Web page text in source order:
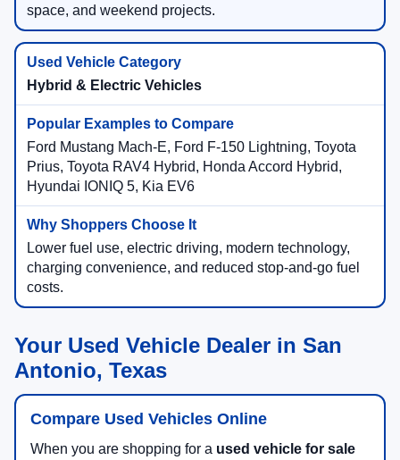
space, and weekend projects.
Hybrid & Electric Vehicles
Ford Mustang Mach-E, Ford F-150 Lightning, Toyota
Prius, Toyota RAV4 Hybrid, Honda Accord Hybrid,
Hyundai IONIQ 5, Kia EV6
Lower fuel use, electric driving, modern technology,
charging convenience, and reduced stop-and-go fuel
costs.
Your Used Vehicle Dealer in San
Antonio, Texas
Compare Used Vehicles Online
When you are shopping for a used vehicle for sale